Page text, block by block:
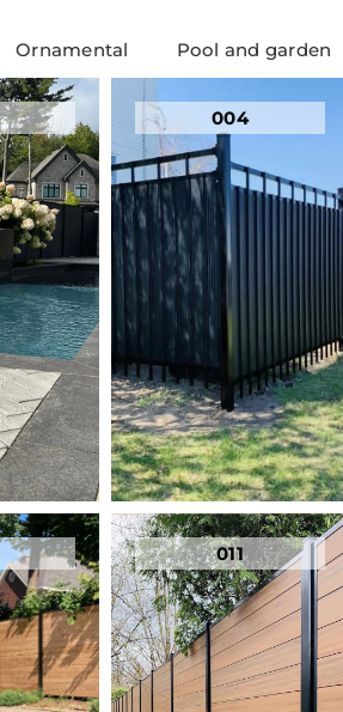
Ornamental Pool and garden
004
011